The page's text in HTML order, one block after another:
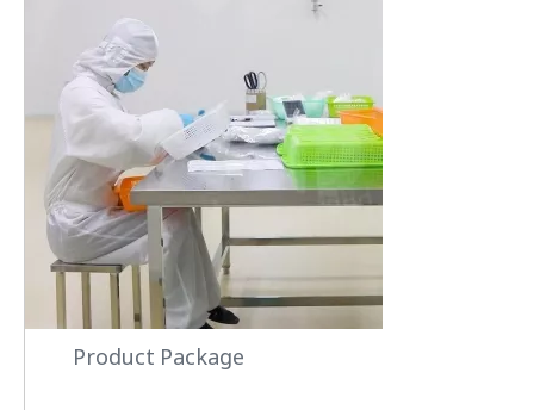
Product Package